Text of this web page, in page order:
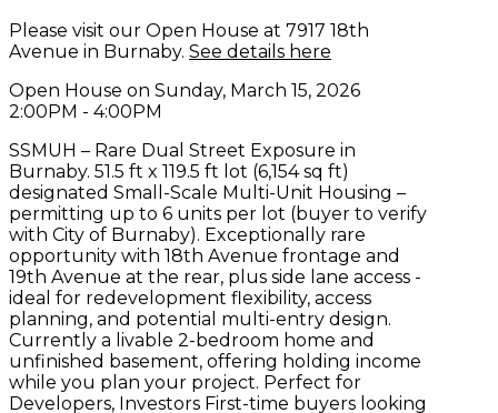
Please visit our Open House at 7917 18th
Avenue in Burnaby. See details here
Open House on Sunday, March 15, 2026
2:00PM - 4:00PM
SSMUH – Rare Dual Street Exposure in
Burnaby. 51.5 ft x 119.5 ft lot (6,154 sq ft)
designated Small-Scale Multi-Unit Housing –
permitting up to 6 units per lot (buyer to verify
with City of Burnaby). Exceptionally rare
opportunity with 18th Avenue frontage and
19th Avenue at the rear, plus side lane access -
ideal for redevelopment flexibility, access
planning, and potential multi-entry design.
Currently a livable 2-bedroom home and
unfinished basement, offering holding income
while you plan your project. Perfect for
Developers, Investors First-time buyers looking